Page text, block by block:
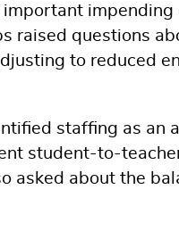
raised questions
to reduced
staffing as an
student-to-
asked about the